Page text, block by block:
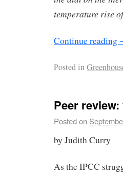
temperature rise
Continue reading
Posted in
Peer
Posted on
by Judith Curry
As the IPCC